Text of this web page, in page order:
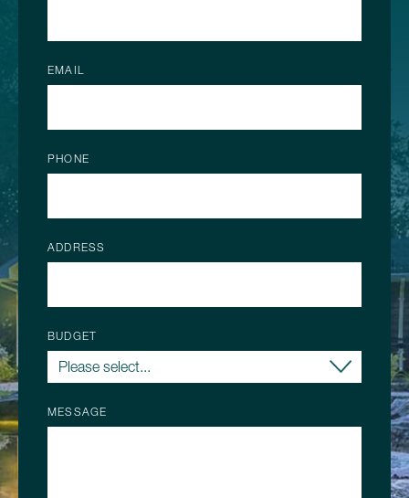
EMAIL
PHONE
ADDRESS
BUDGET
MESSAGE